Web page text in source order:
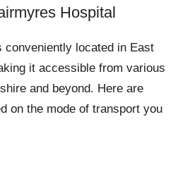
Hospital
conveniently located in East
it accessible from various
and beyond. Here are
on the mode of transport you